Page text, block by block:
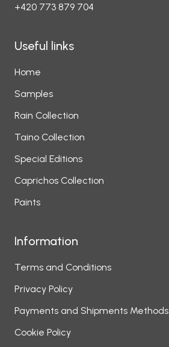
+420 773 879 704
Useful links
Home
Samples
Rain Collection
Taino Collection
Special Editions
Caprichos Collection
Paints
Information
Terms and Conditions
Privacy Policy
Payments and Shipments Methods
Cookie Policy